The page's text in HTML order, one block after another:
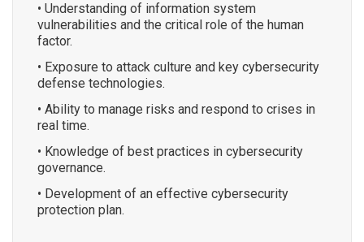
• Understanding of information system
vulnerabilities and the critical role of the human
factor.
• Exposure to attack culture and key cybersecurity
defense technologies.
• Ability to manage risks and respond to crises in
real time.
• Knowledge of best practices in cybersecurity
governance.
• Development of an effective cybersecurity
protection plan.